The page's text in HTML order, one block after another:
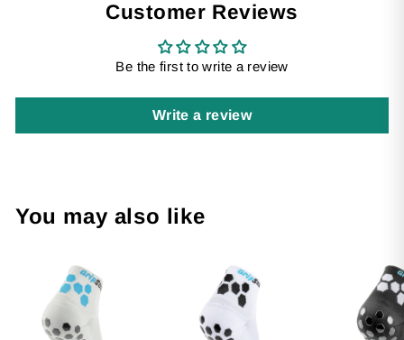
Customer Reviews
Be the first to write a review
Write a review
You may also like